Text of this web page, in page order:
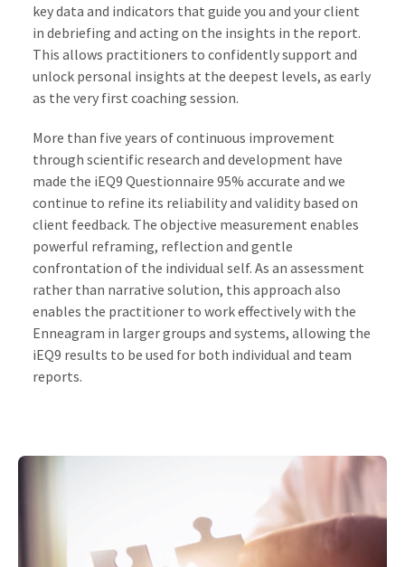
key data and indicators that guide you and your client
in debriefing and acting on the insights in the report.
This allows practitioners to confidently support and
unlock personal insights at the deepest levels, as early
as the very first coaching session.
More than five years of continuous improvement
through scientific research and development have
made the iEQ9 Questionnaire 95% accurate and we
continue to refine its reliability and validity based on
client feedback. The objective measurement enables
powerful reframing, reflection and gentle
confrontation of the individual self. As an assessment
rather than narrative solution, this approach also
enables the practitioner to work effectively with the
Enneagram in larger groups and systems, allowing the
iEQ9 results to be used for both individual and team
reports.